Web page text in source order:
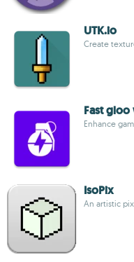
UTK.io
Create
Fast
Enhance
IsoPix
An artistic